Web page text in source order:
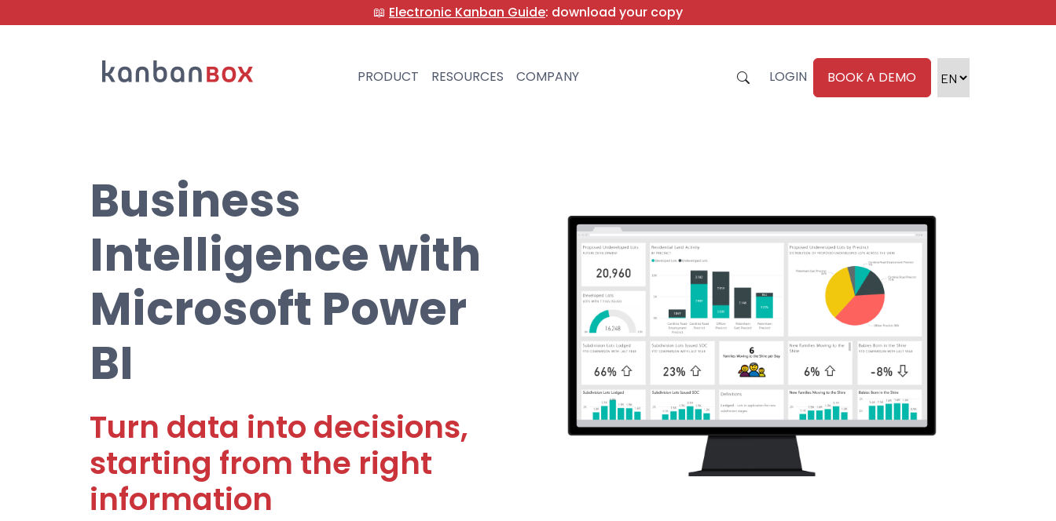
📖 Electronic Kanban Guide: download your copy
PRODUCT RESOURCES COMPANY LOGIN BOOK A DEMO
Search
Business
Intelligence with
Microsoft Power
BI
Turn data into decisions,
starting from the right
information